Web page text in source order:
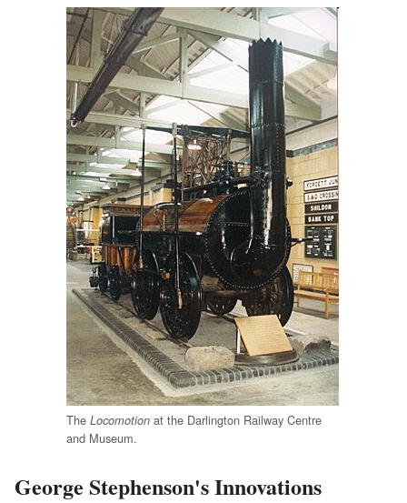
The Locomotion at the Darlington Railway Centre
and Museum.
George Stephenson's Innovations